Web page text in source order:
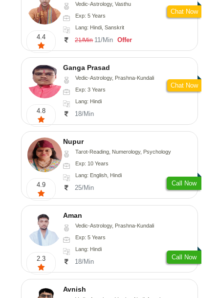
4.4
Vedic-Astrology, Vasthu
Exp: 5 Years
Lang: Hindi, Sanskrit
21/Min 11/Min Offer
Chat Now
4.8
Ganga Prasad
Vedic-Astrology, Prashna-Kundali
Exp: 3 Years
Lang: Hindi
18/Min
Chat Now
4.9
Nupur
Tarot-Reading, Numerology, Psychology
Exp: 10 Years
Lang: English, Hindi
25/Min
Call Now
2.3
Aman
Vedic-Astrology, Prashna-Kundali
Exp: 5 Years
Lang: Hindi
18/Min
Call Now
Avnish